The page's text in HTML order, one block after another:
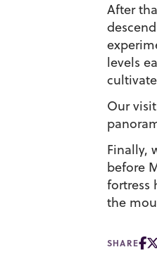
After
levels
Our
Finally,
before
fortress
the
SHARE